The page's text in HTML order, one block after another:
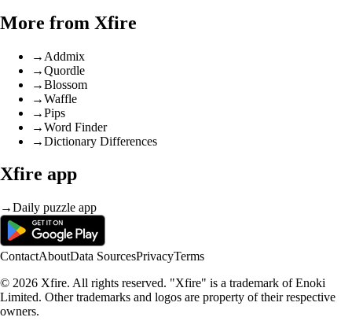
More from Xfire
→ Addmix
→Quordle
→Blossom
→Waffle
→Pips
→Word Finder
→Dictionary Differences
Xfire app
→Daily puzzle app
ContactAboutData SourcesPrivacyTerms
© 2026 Xfire. All rights reserved. "Xfire" is a trademark of Enoki
Limited. Other trademarks and logos are property of their respective
owners.